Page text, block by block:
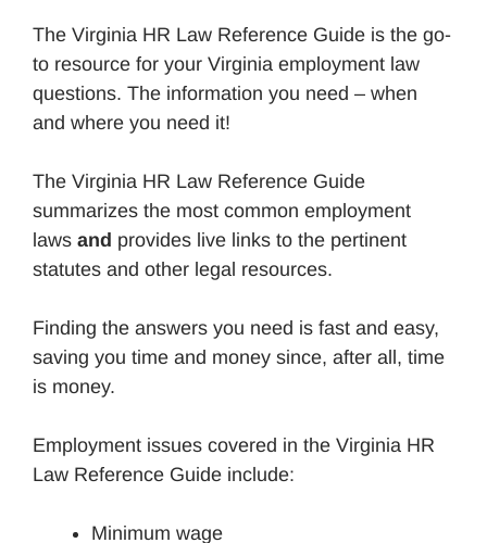
The Virginia HR Law Reference Guide is the go-
to resource for your Virginia employment law
questions. The information you need – when
and where you need it!
The Virginia HR Law Reference Guide
summarizes the most common employment
laws and provides live links to the pertinent
statutes and other legal resources.
Finding the answers you need is fast and easy,
saving you time and money since, after all, time
is money.
Employment issues covered in the Virginia HR
Law Reference Guide include:
Minimum wage